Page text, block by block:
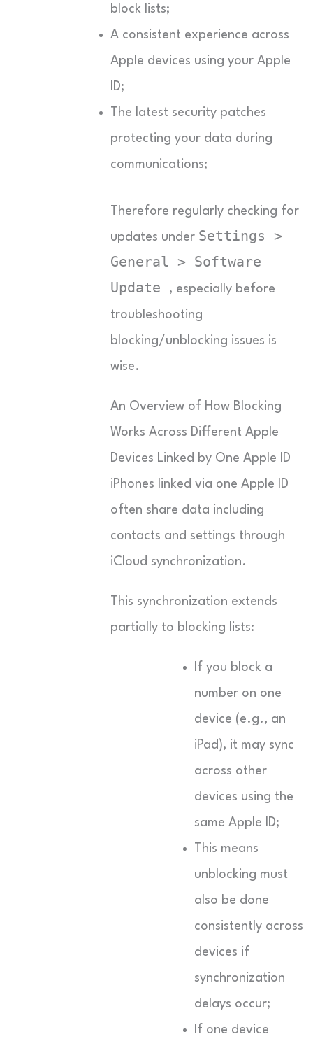
block lists;
A consistent experience across
Apple devices using your Apple
ID;
The latest security patches
protecting your data during
communications;
Therefore regularly checking for
updates under Settings >
General > Software
Update
, especially before
troubleshooting
blocking/unblocking issues is
wise.
An Overview of How Blocking
Works Across Different Apple
Devices Linked by One Apple ID
iPhones linked via one Apple ID
often share data including
contacts and settings through
iCloud synchronization.
This synchronization extends
partially to blocking lists:
If you block a
number on one
device (e.g., an
iPad), it may sync
across other
devices using the
same Apple ID;
This means
unblocking must
also be done
consistently across
devices if
synchronization
delays occur;
If one device